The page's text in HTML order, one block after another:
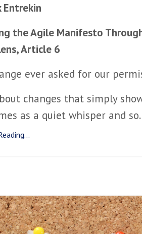
Entrekin
the Agile Manifesto
Article 6
ever asked for our
changes that simply
as a quiet whisper and so